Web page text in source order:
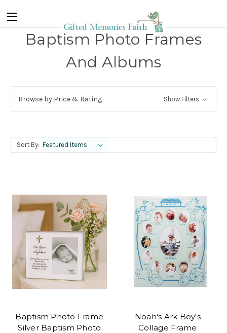
Baptism Photo Frames
And Albums
Browse by Price & Rating Show Filters
Sort By:
Baptism Photo Frame
Silver Baptism Photo
Noah's Ark Boy's
Collage Frame